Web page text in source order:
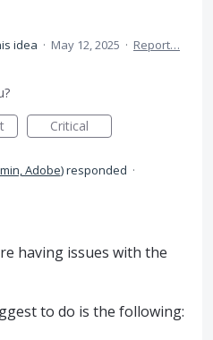
idea · May 12, 2025 · Report…
Critical
Adobe)responded ·
having issues with the
to do is the following: